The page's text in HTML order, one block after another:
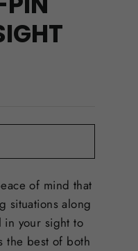
of mind that
situations along
in your sight to
the best of both